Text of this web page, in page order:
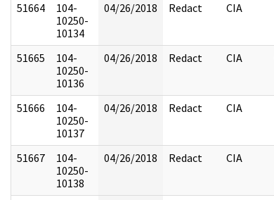
51664
104-
10250-
10134
04/26/2018 Redact CIA
51665
104-
10250-
10136
04/26/2018 Redact CIA
51666
104-
10250-
10137
04/26/2018 Redact CIA
51667
104-
10250-
10138
04/26/2018 Redact CIA